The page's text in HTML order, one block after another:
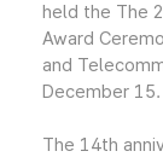
held the The
Award
and
December 15.
The 14th